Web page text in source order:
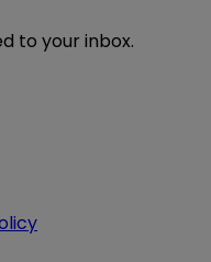
to your inbox.